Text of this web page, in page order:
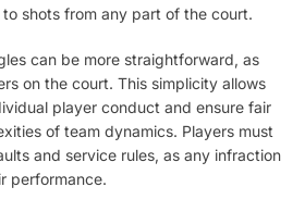
shots from any part of the court.
can be more straightforward, as
on the court. This simplicity allows
player conduct and ensure fair
of team dynamics. Players must
and service rules, as any infraction
performance.